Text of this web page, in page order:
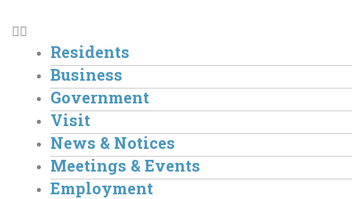
Residents
Business
Government
Visit
News & Notices
Meetings & Events
Employment